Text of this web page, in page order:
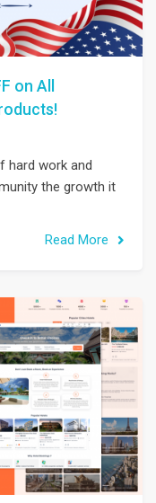
on All
hard work and
the growth it
Read More